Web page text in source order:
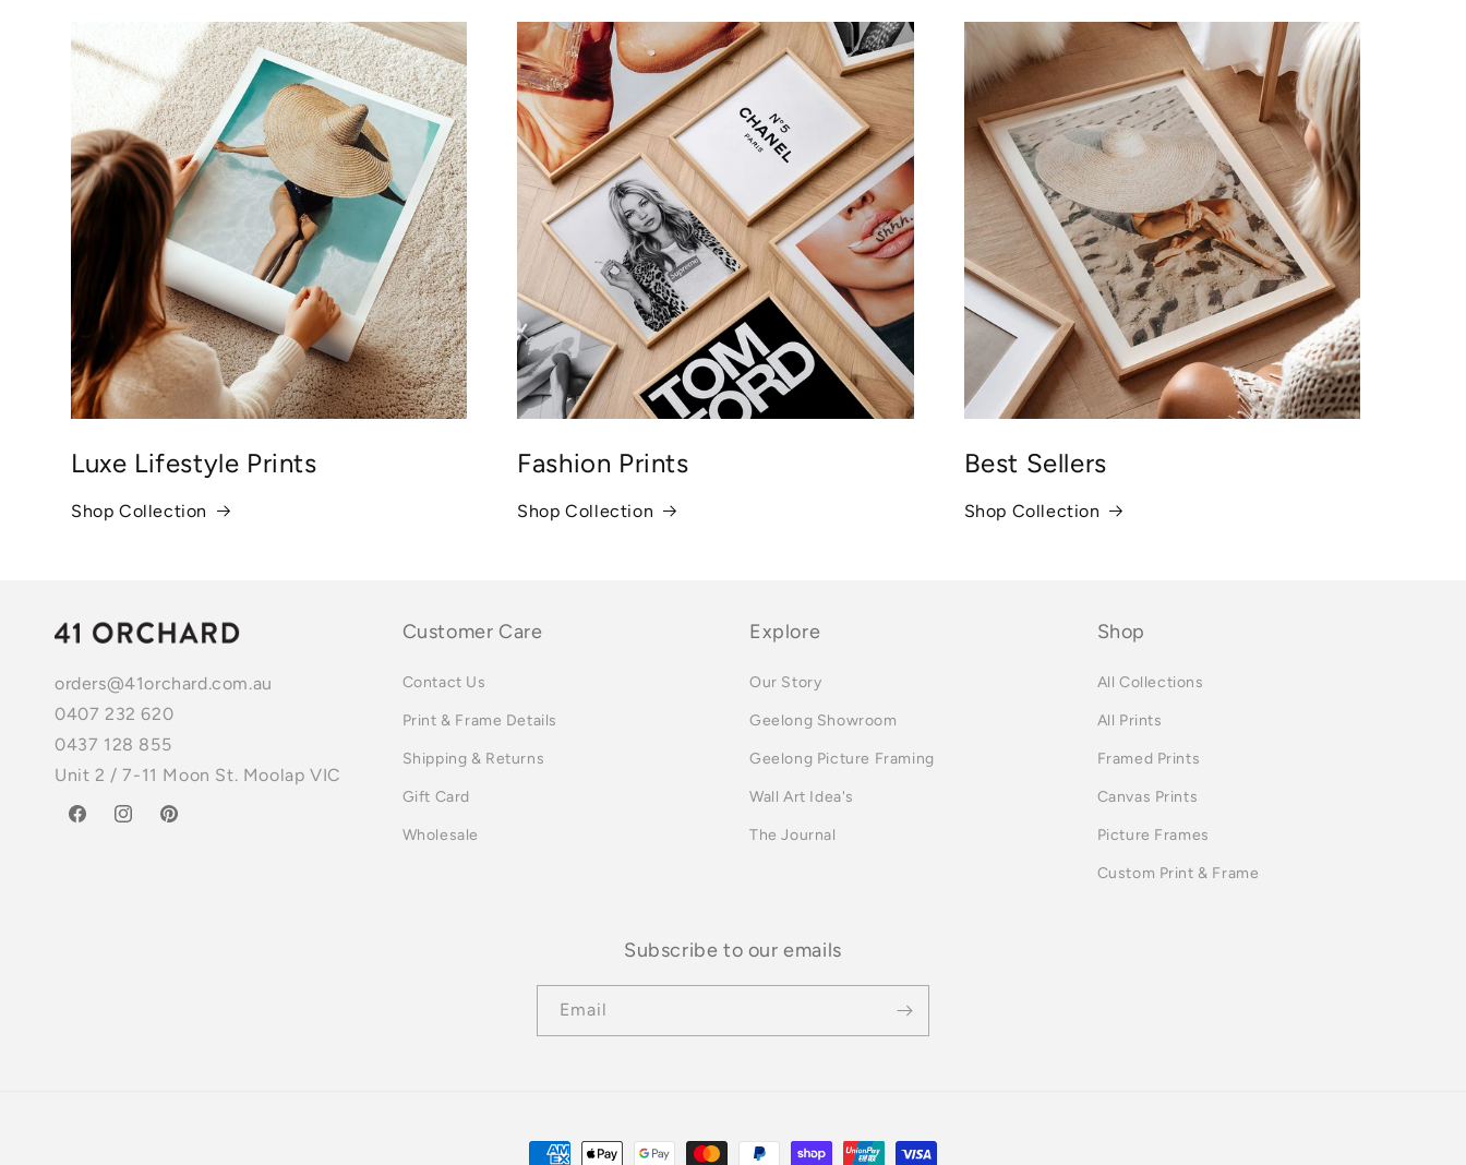
Luxe Lifestyle Prints
Shop Collection
Fashion Prints
Shop Collection
Best Sellers
Shop Collection
orders@41orchard.com.au
0407 232 620
0437 128 855
Unit 2 / 7-11 Moon St. Moolap VIC
FacebookInstagramPinterest
Customer Care
Contact Us
Print & Frame Details
Shipping & Returns
Gift Card
Wholesale
Explore
Our Story
Geelong Showroom
Geelong Picture Framing
Wall Art Idea's
The Journal
Shop
All Collections
All Prints
Framed Prints
Canvas Prints
Picture Frames
Custom Print & Frame
Subscribe to our emails
Email
Payment